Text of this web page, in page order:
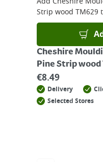
Strip wood TM629
Cheshire
Pine Strip wood
€8.49
Delivery
Selected Stores